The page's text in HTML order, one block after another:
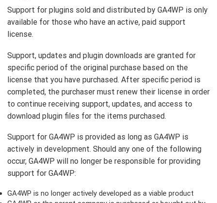
Support for plugins sold and distributed by GA4WP is only
available for those who have an active, paid support
license.
Support, updates and plugin downloads are granted for
specific period of the original purchase based on the
license that you have purchased. After specific period is
completed, the purchaser must renew their license in order
to continue receiving support, updates, and access to
download plugin files for the items purchased.
Support for GA4WP is provided as long as GA4WP is
actively in development. Should any one of the following
occur, GA4WP will no longer be responsible for providing
support for GA4WP:
GA4WP is no longer actively developed as a viable product